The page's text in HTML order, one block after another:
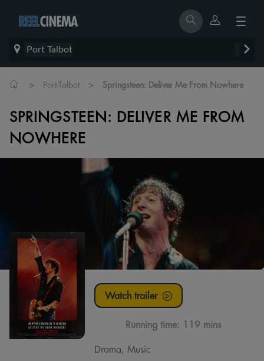
Port Talbot
> Port-Talbot > Springsteen: Deliver Me From Nowhere
SPRINGSTEEN: DELIVER ME FROM
NOWHERE
Watch trailer
Running time: 119 mins
Drama, Music